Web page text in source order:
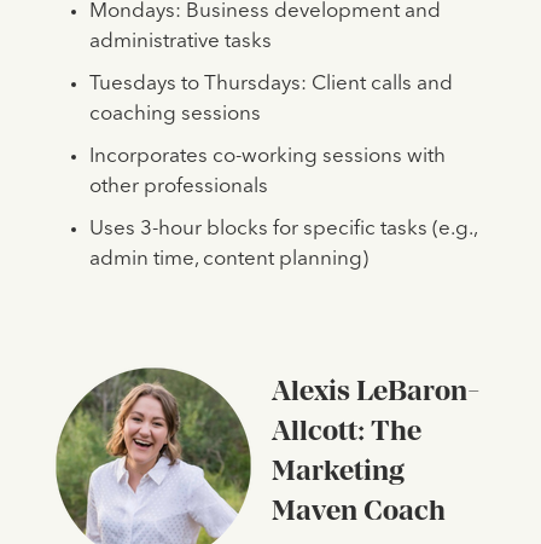
Mondays: Business development and
administrative tasks
Tuesdays to Thursdays: Client calls and
coaching sessions
Incorporates co-working sessions with
other professionals
Uses 3-hour blocks for specific tasks (e.g.,
admin time, content planning)
Alexis LeBaron-
Allcott: The
Marketing
Maven Coach